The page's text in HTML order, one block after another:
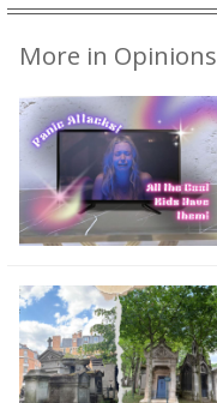
More in Opinions